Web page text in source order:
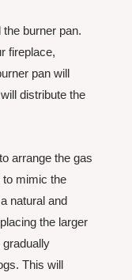
burner pan.
fireplace,
pan will
distribute the
arrange the gas
to mimic the
natural and
the larger
gradually
This will